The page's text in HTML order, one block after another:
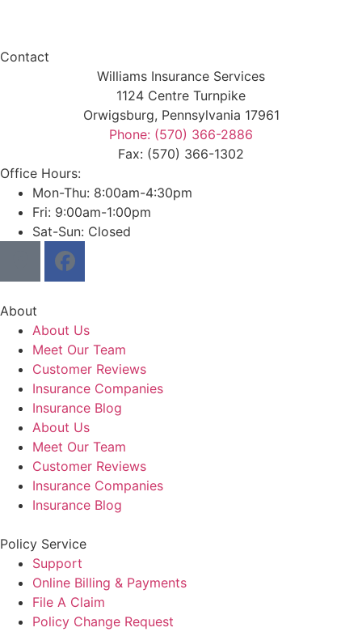
Contact
Williams Insurance Services
1124 Centre Turnpike
Orwigsburg, Pennsylvania 17961
Phone: (570) 366-2886
Fax: (570) 366-1302
Office Hours:
Mon-Thu: 8:00am-4:30pm
Fri: 9:00am-1:00pm
Sat-Sun: Closed
About
About Us
Meet Our Team
Customer Reviews
Insurance Companies
Insurance Blog
About Us
Meet Our Team
Customer Reviews
Insurance Companies
Insurance Blog
Policy Service
Support
Online Billing & Payments
File A Claim
Policy Change Request